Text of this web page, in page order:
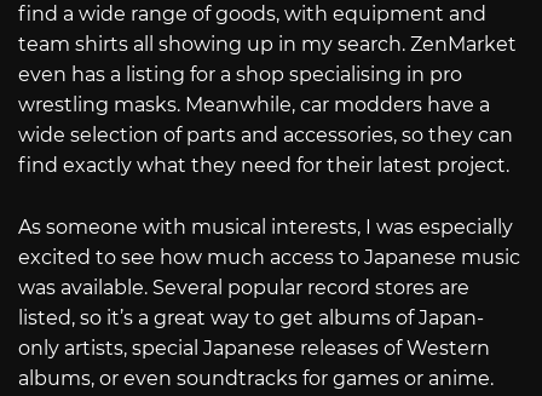
find a wide range of goods, with equipment and
team shirts all showing up in my search. ZenMarket
even has a listing for a shop specialising in pro
wrestling masks. Meanwhile, car modders have a
wide selection of parts and accessories, so they can
find exactly what they need for their latest project.
As someone with musical interests, I was especially
excited to see how much access to Japanese music
was available. Several popular record stores are
listed, so it’s a great way to get albums of Japan-
only artists, special Japanese releases of Western
albums, or even soundtracks for games or anime.